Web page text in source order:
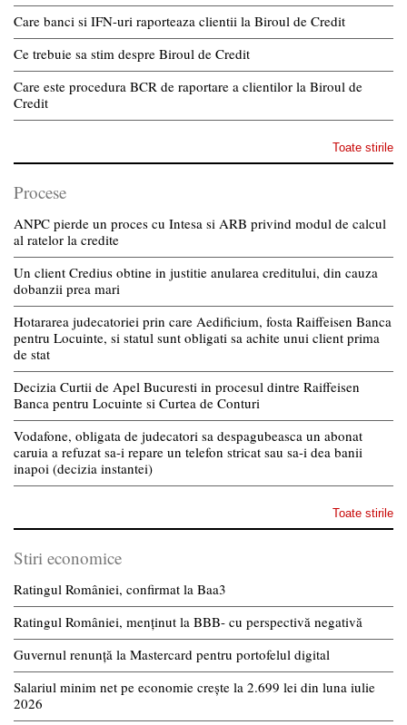
Care banci si IFN-uri raporteaza clientii la Biroul de Credit
Ce trebuie sa stim despre Biroul de Credit
Care este procedura BCR de raportare a clientilor la Biroul de
Credit
Toate stirile
Procese
ANPC pierde un proces cu Intesa si ARB privind modul de calcul
al ratelor la credite
Un client Credius obtine in justitie anularea creditului, din cauza
dobanzii prea mari
Hotararea judecatoriei prin care Aedificium, fosta Raiffeisen Banca
pentru Locuinte, si statul sunt obligati sa achite unui client prima
de stat
Decizia Curtii de Apel Bucuresti in procesul dintre Raiffeisen
Banca pentru Locuinte si Curtea de Conturi
Vodafone, obligata de judecatori sa despagubeasca un abonat
caruia a refuzat sa-i repare un telefon stricat sau sa-i dea banii
inapoi (decizia instantei)
Toate stirile
Stiri economice
Ratingul României, confirmat la Baa3
Ratingul României, menținut la BBB- cu perspectivă negativă
Guvernul renunță la Mastercard pentru portofelul digital
Salariul minim net pe economie crește la 2.699 lei din luna iulie
2026